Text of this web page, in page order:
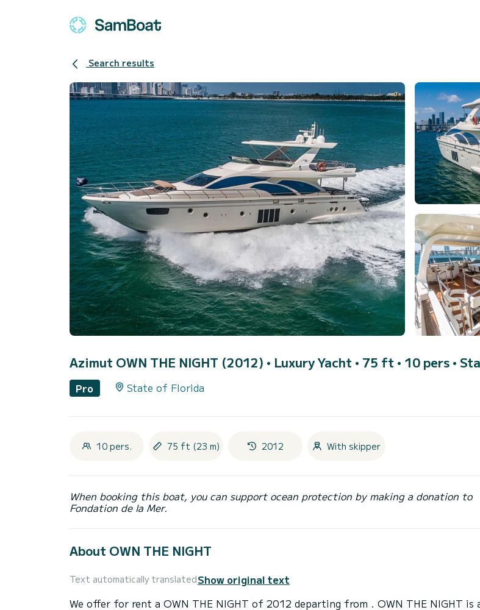
Search results
Azimut OWN THE NIGHT (2012) • Luxury Yacht • 75 ft • 10 pers •
Pro State of Florida
10 pers. 75 ft (23 m) 2012 With skipper
When booking this boat, you can support ocean protection by making a donation to
Fondation de la Mer.
About OWN THE NIGHT
Text automatically translatedShow original text
We offer for rent a OWN THE NIGHT of 2012 departing from . OWN THE NIGHT is